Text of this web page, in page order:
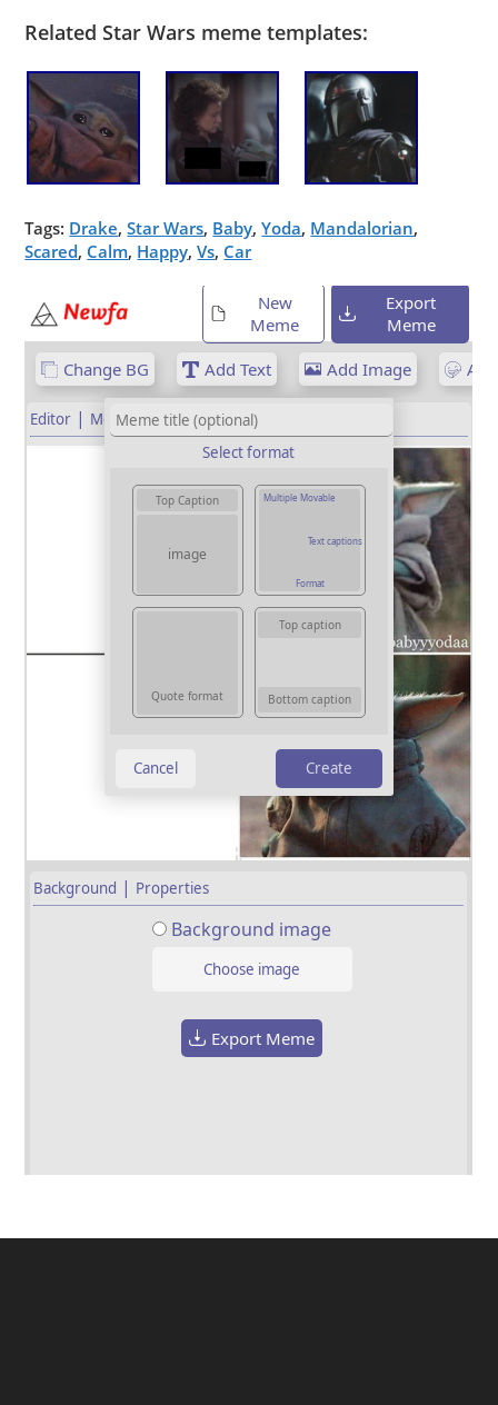
Related Star Wars meme templates:
Tags: Drake,Star Wars, Baby,Yoda, Mandalorian,
Scared, Calm, Happy,Vs, Car